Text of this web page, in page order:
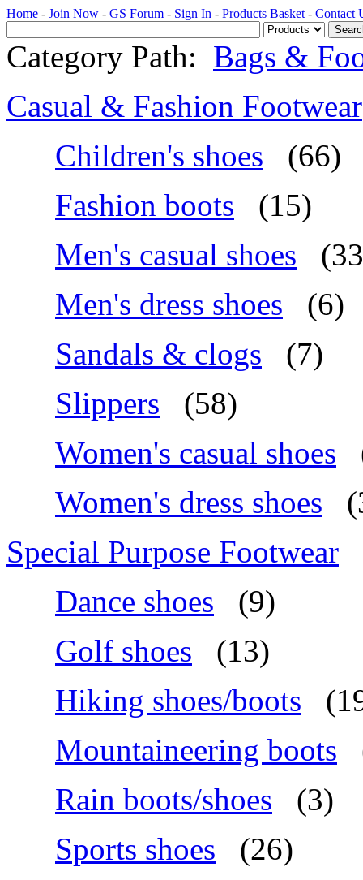
Home - Join Now - GS Forum - Sign In - Products Basket - Contact
Category Path: Bags &
Casual & Fashion Footwear
Children's shoes
(66)
Fashion boots
(15)
Men's casual shoes
Men's dress shoes
(6)
Sandals & clogs
(7)
Slippers
(58)
Women's casual shoes
Women's dress shoes
Special Purpose Footwear
Dance shoes
(9)
Golf shoes
(13)
Hiking shoes/boots
Mountaineering boots
Rain boots/shoes
(3)
Sports shoes
(26)